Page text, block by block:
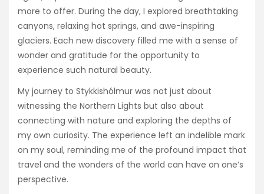
more to offer. During the day, I explored breathtaking
canyons, relaxing hot springs, and awe-inspiring
glaciers. Each new discovery filled me with a sense of
wonder and gratitude for the opportunity to
experience such natural beauty.
My journey to Stykkishólmur was not just about
witnessing the Northern Lights but also about
connecting with nature and exploring the depths of
my own curiosity. The experience left an indelible mark
on my soul, reminding me of the profound impact that
travel and the wonders of the world can have on one’s
perspective.